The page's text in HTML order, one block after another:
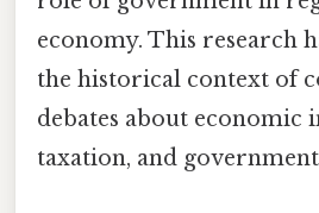
economy. This research
the historical context of
debates about economic
taxation, and